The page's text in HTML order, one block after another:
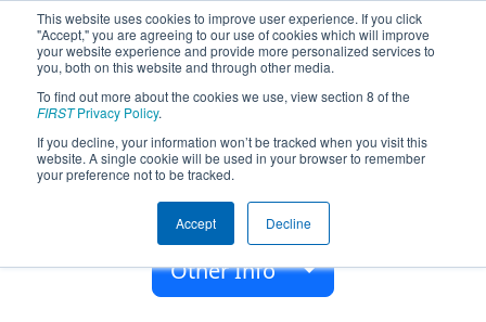
This website uses cookies to improve user experience. If you click
"Accept," you are agreeing to our use of cookies which will improve
your website experience and provide more personalized services to
you, both on this website and through other media.
To find out more about the cookies we use, view section 8 of the
FIRSTPrivacy Policy.
If you decline, your information won’t be tracked when you visit this
website. A single cookie will be used in your browser to remember
your preference not to be tracked.
Accept Decline
Team 5991 - Chargers (2018)
Westbrook-Walnut Grove Secondary
Westbrook, Minnesota, USA
2016
Other Info